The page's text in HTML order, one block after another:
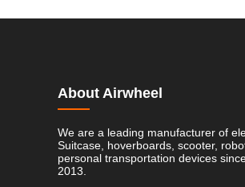
About Airwheel
We are a leading manufacturer of
Suitcase, hoverboards, scooter,
personal transportation devices
2013.